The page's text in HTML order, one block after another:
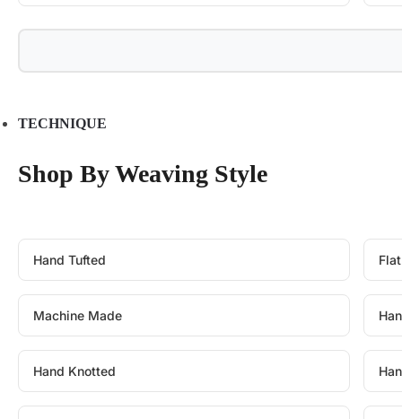
TECHNIQUE
Shop By Weaving Style
Hand Tufted
Machine Made
Hand Knotted